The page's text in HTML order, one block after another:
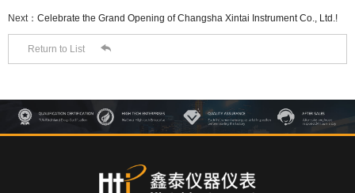
Next： Celebrate the Grand Opening of Changsha Xintai Instrument Co., Ltd.!​
Return to List 